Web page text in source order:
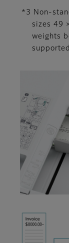
*3 Non-
sizes 49
weights